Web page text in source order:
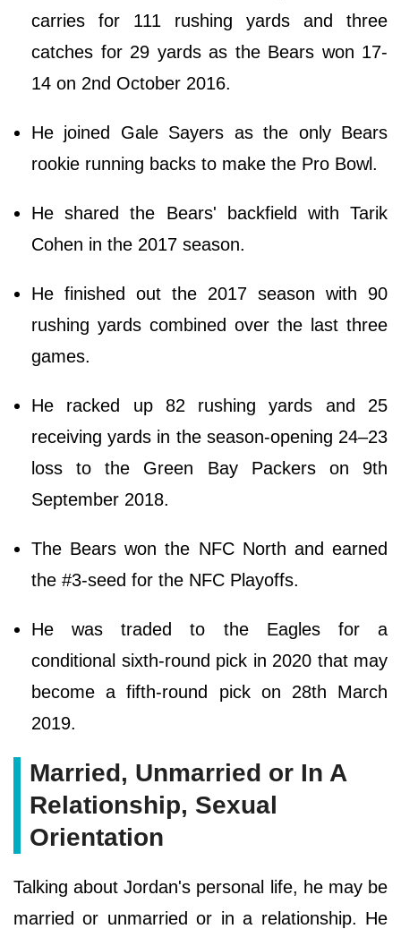
carries for 111 rushing yards and three
catches for 29 yards as the Bears won 17-
14 on 2nd October 2016.
He joined Gale Sayers as the only Bears
rookie running backs to make the Pro Bowl.
He shared the Bears' backfield with Tarik
Cohen in the 2017 season.
He finished out the 2017 season with 90
rushing yards combined over the last three
games.
He racked up 82 rushing yards and 25
receiving yards in the season-opening 24–23
loss to the Green Bay Packers on 9th
September 2018.
The Bears won the NFC North and earned
the #3-seed for the NFC Playoffs.
He was traded to the Eagles for a
conditional sixth-round pick in 2020 that may
become a fifth-round pick on 28th March
2019.
Married, Unmarried or In A
Relationship, Sexual
Orientation
Talking about Jordan's personal life, he may be
married or unmarried or in a relationship. He